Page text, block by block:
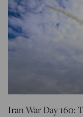
Iran War Day 160: